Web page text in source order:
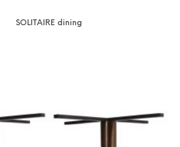
SOLITAIRE dining